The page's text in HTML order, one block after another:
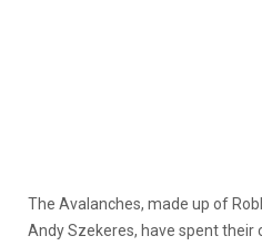
The Avalanches, made up of
Andy Szekeres, have spent their